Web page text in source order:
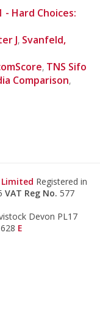
- Hard Choices:
J, Svanfeld,
, TNS Sifo
Comparison,
Registered in
VAT Reg No. 577
Devon PL17
E